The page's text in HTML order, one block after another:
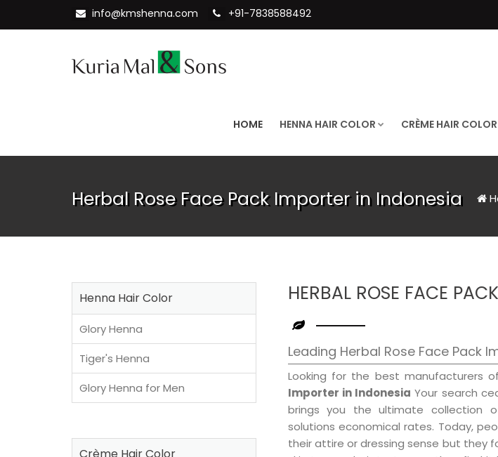
info@kmshenna.com +91-7838588492
HOME HENNA HAIR COLOR CRÈME HAIR COLOR
Herbal Rose Face Pack Importer in Indonesia
HERBAL ROSE FACE
Leading Herbal Rose Face Pack
Looking for the best manufacturers of
Importer in Indonesia Your search
brings you the ultimate collection
solutions economical rates. Today,
their attire or dressing sense but they
Henna Hair Color
Glory Henna
Tiger's Henna
Glory Henna for Men